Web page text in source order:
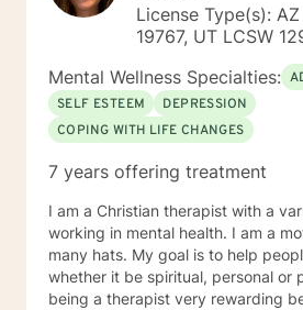
License Type(s):
19767, UT LCSW
Mental Wellness Specialties:
SELF ESTEEM
DEPRESSION
COPING WITH LIFE CHANGES
7 years offering treatment
I am a Christian therapist with a
working in mental health. I am a
many hats. My goal is to help
whether it be spiritual, personal or
being a therapist very rewarding